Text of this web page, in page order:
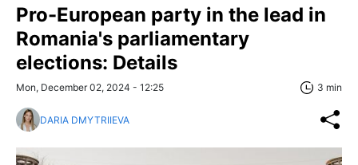
Pro-European party in the lead in
Romania's parliamentary
elections: Details
Mon, December 02, 2024 - 12:25 3 min
DARIA DMYTRIIEVA